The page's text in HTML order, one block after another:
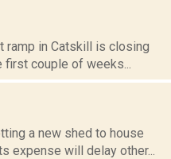
ramp in Catskill is closing
couple of weeks...
a new shed to house
expense will delay other...